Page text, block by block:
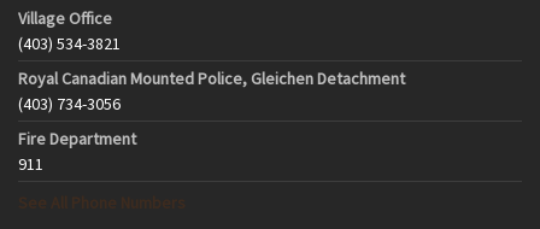
Village Office
(403) 534-3821
Royal Canadian Mounted Police, Gleichen Detachment
(403) 734-3056
Fire Department
911